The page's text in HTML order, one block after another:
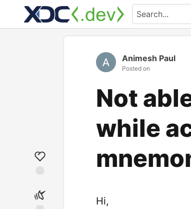
Animesh Paul
Posted on
Not
while
Hi,